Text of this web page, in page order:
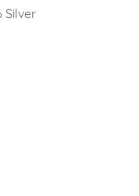
Silver